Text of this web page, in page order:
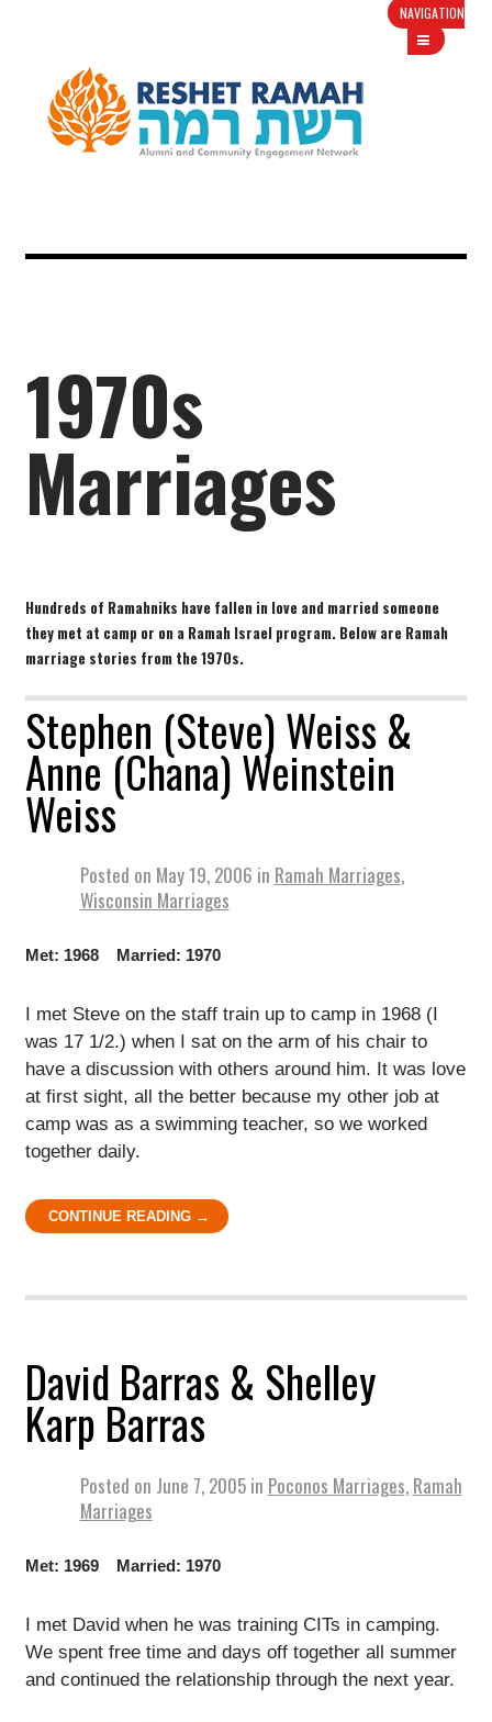
NAVIGATION
1970s
Marriages
Hundreds of Ramahniks have fallen in love and married someone
they met at camp or on a Ramah Israel program. Below are Ramah
marriage stories from the 1970s.
Stephen (Steve) Weiss &
Anne (Chana) Weinstein
Weiss
Posted on May 19, 2006 in Ramah Marriages,
Wisconsin Marriages
Met: 1968 Married: 1970
I met Steve on the staff train up to camp in 1968 (I
was 17 1/2.) when I sat on the arm of his chair to
have a discussion with others around him. It was love
at first sight, all the better because my other job at
camp was as a swimming teacher, so we worked
together daily.
CONTINUE READING →
David Barras & Shelley
Karp Barras
Posted on June 7, 2005 in Poconos Marriages, Ramah
Marriages
Met: 1969 Married: 1970
I met David when he was training CITs in camping.
We spent free time and days off together all summer
and continued the relationship through the next year.